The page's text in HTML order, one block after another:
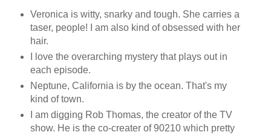
Veronica is witty, snarky and tough. She carries a
taser, people! I am also kind of obsessed with her
hair.
I love the overarching mystery that plays out in
each episode.
Neptune, California is by the ocean. That's my
kind of town.
I am digging Rob Thomas, the creator of the TV
show. He is the co-creater of 90210 which pretty